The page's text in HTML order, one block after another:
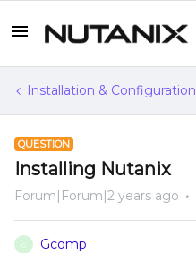
Installation & Configuration
QUESTION
Installing Nutanix
Forum|Forum|2 years ago
G Gcomp